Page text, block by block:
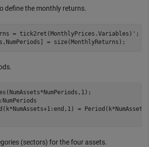
define the monthly returns.
= tick2ret(MonthlyPrices.Variables)';
= size(MonthlyReturns);
=
(sectors) for the four assets.